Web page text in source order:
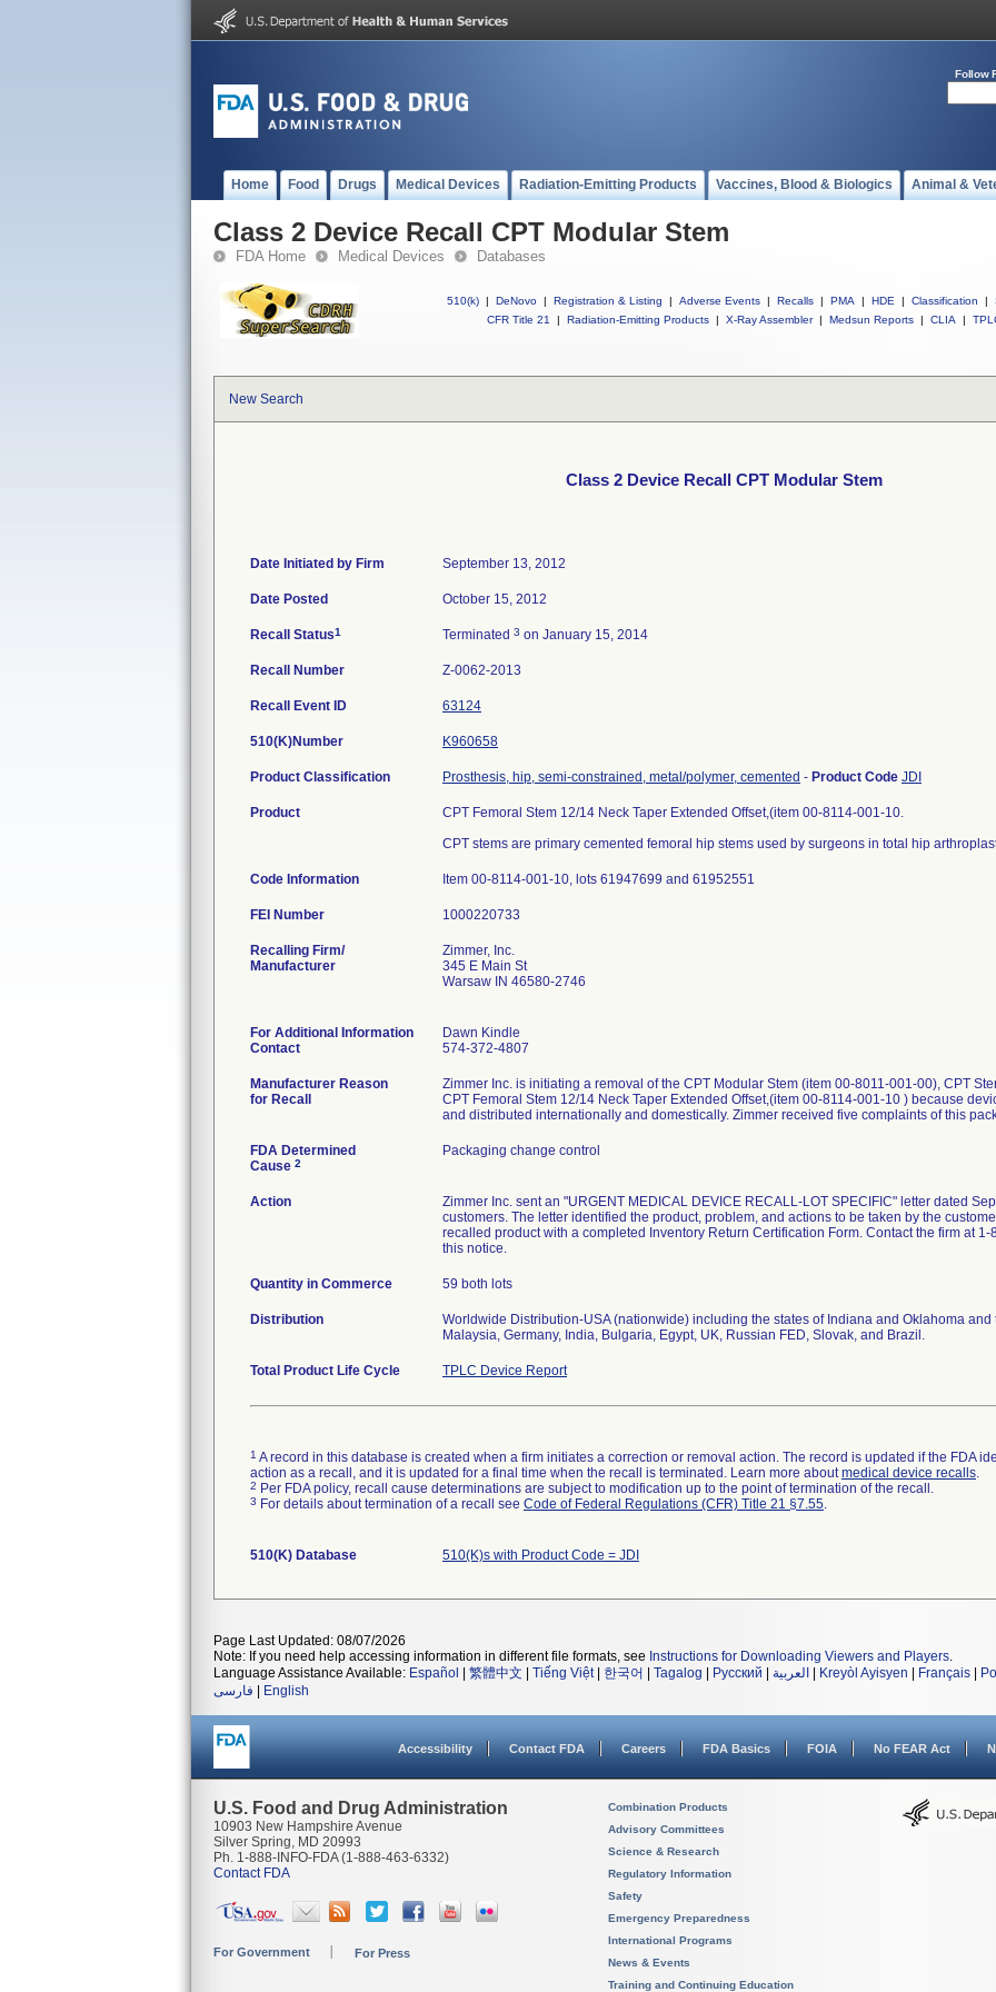
Follow
Home Food Drugs Medical Devices Radiation-Emitting Products Vaccines, Blood & Biologics Animal &
Class 2 Device Recall CPT Modular Stem
FDA Home Medical Devices Databases
510(k) | DeNovo | Registration & Listing | Adverse Events | Recalls | PMA | HDE | Classification |
CFR Title 21
| Radiation-Emitting Products | X-Ray Assembler | Medsun Reports | CLIA |
New Search
Class 2 Device Recall CPT Modular Stem
Date Initiated by Firm September 13, 2012
Date Posted October 15, 2012
Recall Status1 Terminated 3 on January 15, 2014
Recall Number Z-0062-2013
Recall Event ID 63124
510(K)Number K960658
Product Classification Prosthesis, hip, semi-constrained, metal/polymer, cemented - Product Code JDI
Product
CPT Femoral Stem 12/14 Neck Taper Extended Offset,(item 00-8114-001-10.
CPT stems are primary cemented femoral hip stems used by surgeons in total hip
Code Information Item 00-8114-001-10, lots 61947699 and 61952551
FEI Number
Recalling Firm/
Manufacturer
Zimmer, Inc.
345 E Main St
Warsaw IN 46580-2746
For Additional Information
Contact
Dawn Kindle
574-372-4807
Manufacturer Reason
for Recall
Zimmer Inc. is initiating a removal of the CPT Modular Stem (item 00-8011-001-00), CPT
CPT Femoral Stem 12/14 Neck Taper Extended Offset,(item 00-8114-001-10 ) because
and distributed internationally and domestically. Zimmer received five complaints of this
FDA Determined
Cause 2
Packaging change control
Action
Zimmer Inc. sent an "URGENT MEDICAL DEVICE RECALL-LOT SPECIFIC" letter dated
customers. The letter identified the product, problem, and actions to be taken by the
recalled product with a completed Inventory Return Certification Form. Contact the firm at
this notice.
Quantity in Commerce 59 both lots
Distribution
Worldwide Distribution-USA (nationwide) including the states of Indiana and Oklahoma
Malaysia, Germany, India, Bulgaria, Egypt, UK, Russian FED, Slovak, and Brazil.
Total Product Life Cycle TPLC Device Report
1 A record in this database is created when a firm initiates a correction or removal action. The record is updated if the FDA
action as a recall, and it is updated for a final time when the recall is terminated. Learn more aboutmedical device recalls.
2 Per FDA policy, recall cause determinations are subject to modification up to the point of termination of the recall.
3 For details about termination of a recall see Code of Federal Regulations (CFR) Title 21 §7.55.
510(K) Database 510(K)s with Product Code = JDI
Page Last Updated: 08/07/2026
Note: If you need help accessing information in different file formats, see Instructions for Downloading Viewers and Players.
Language Assistance Available: Español 繁體中文 Tiếng Việt| 한국어 Tagalog Русский العربية Kreyòl Ayisyen Français
فارسی
English
Accessibility Contact FDA Careers FDA Basics FOIA No FEAR Act
U.S. Food and Drug Administration
10903 New Hampshire Avenue
Silver Spring, MD 20993
Ph. 1-888-INFO-FDA (1-888-463-6332)
Contact FDA
For Government For Press
Combination Products
Advisory Committees
Science & Research
Regulatory Information
Safety
Emergency Preparedness
International Programs
News & Events
Training and Continuing Education